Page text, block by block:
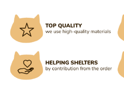
W
e
r
e
c